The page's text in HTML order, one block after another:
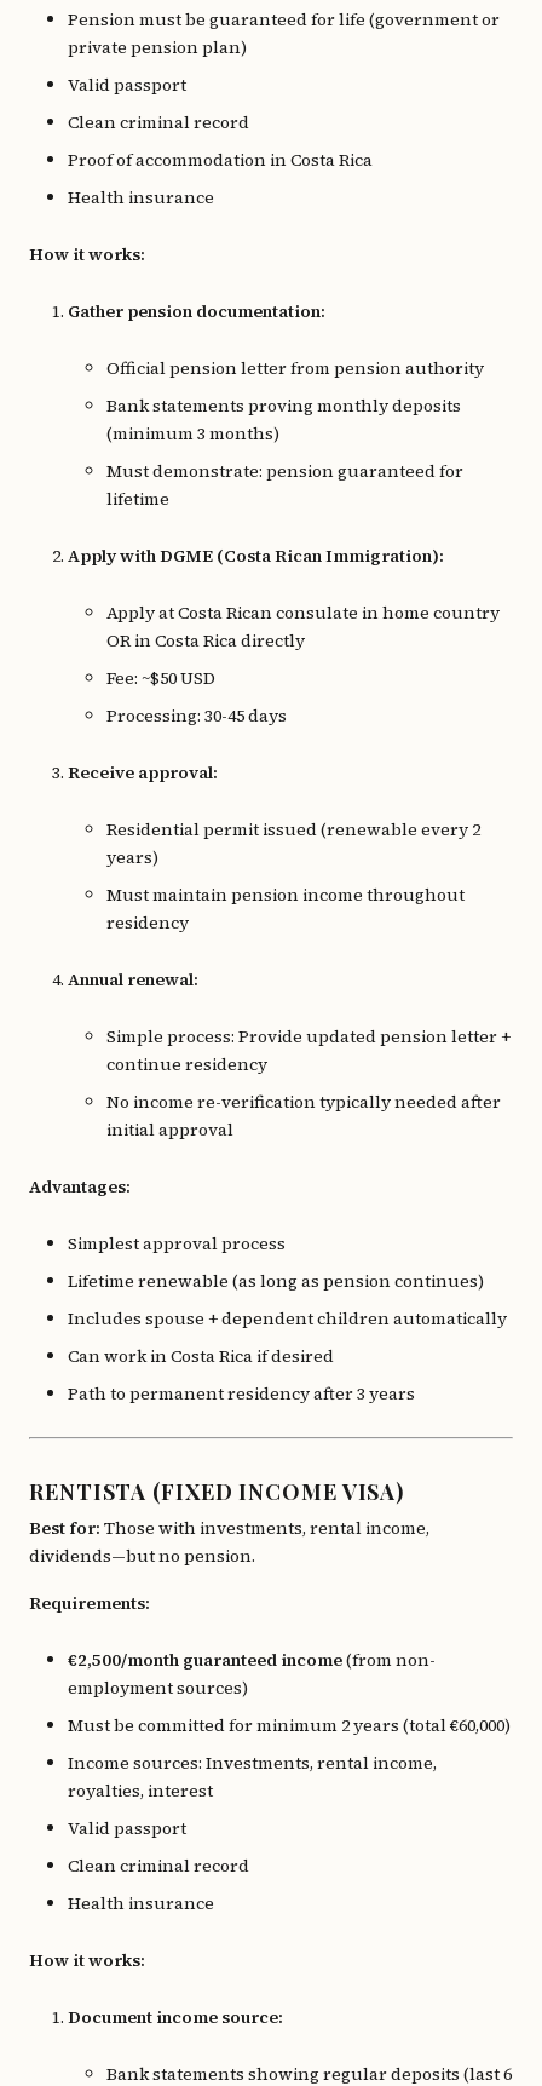
Pension must be guaranteed for life (government or
private pension plan)
Valid passport
Clean criminal record
Proof of accommodation in Costa Rica
Health insurance
How it works:
Gather pension documentation:
Official pension letter from pension authority
Bank statements proving monthly deposits
(minimum 3 months)
Must demonstrate: pension guaranteed for
lifetime
Apply with DGME (Costa Rican Immigration):
Apply at Costa Rican consulate in home country
OR in Costa Rica directly
Fee: ~$50 USD
Processing: 30-45 days
Receive approval:
Residential permit issued (renewable every 2
years)
Must maintain pension income throughout
residency
Annual renewal:
Simple process: Provide updated pension letter +
continue residency
No income re-verification typically needed after
initial approval
Advantages:
Simplest approval process
Lifetime renewable (as long as pension continues)
Includes spouse + dependent children automatically
Can work in Costa Rica if desired
Path to permanent residency after 3 years
RENTISTA (FIXED INCOME VISA)
Best for: Those with investments, rental income,
dividends—but no pension.
Requirements:
€2,500/month guaranteed income(from non-
employment sources)
Must be committed for minimum 2 years (total €60,000)
Income sources: Investments, rental income,
royalties, interest
Valid passport
Clean criminal record
Health insurance
How it works:
Document income source:
Bank statements showing regular deposits (last 6